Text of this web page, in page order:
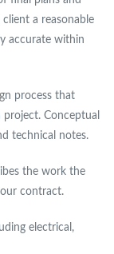
a reasonable
accurate within
process that
Conceptual
technical notes.
the work the
contract.
electrical,